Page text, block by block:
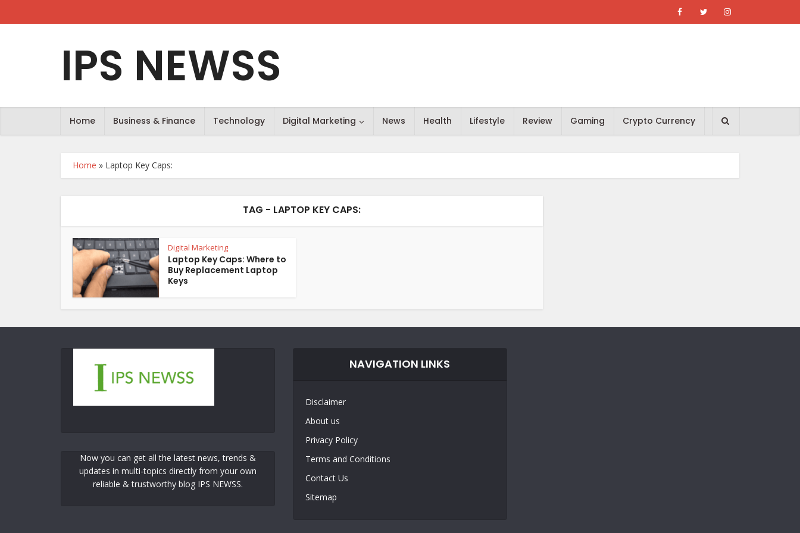
IPS NEWSS
Home Business & Finance Technology Digital Marketing News Health Lifestyle Review Gaming Crypto Currency
Home » Laptop Key Caps:
TAG - LAPTOP KEY CAPS:
Digital Marketing
Laptop Key Caps: Where to
Buy Replacement Laptop
Keys
Now you can get all the latest news, trends &
updates in multi-topics directly from your own
reliable & trustworthy blog IPS NEWSS.
NAVIGATION LINKS
Disclaimer
About us
Privacy Policy
Terms and Conditions
Contact Us
Sitemap